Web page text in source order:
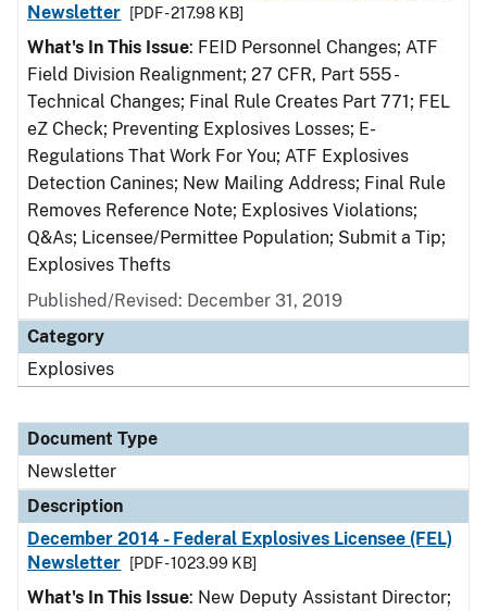
Newsletter
[PDF - 217.98 KB]
What's In This Issue: FEID Personnel Changes; ATF
Field Division Realignment; 27 CFR, Part 555 -
Technical Changes; Final Rule Creates Part 771; FEL
eZ Check; Preventing Explosives Losses; E-
Regulations That Work For You; ATF Explosives
Detection Canines; New Mailing Address; Final Rule
Removes Reference Note; Explosives Violations;
Q&As; Licensee/Permittee Population; Submit a Tip;
Explosives Thefts
Published/Revised: December 31, 2019
Category
Explosives
Document Type
Newsletter
Description
December 2014 - Federal Explosives Licensee (FEL)
Newsletter
[PDF - 1023.99 KB]
What's In This Issue: New Deputy Assistant Director;